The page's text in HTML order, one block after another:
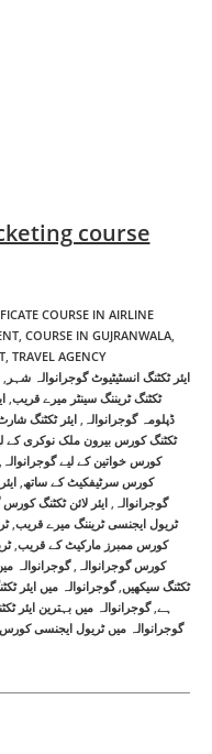
course
COURSE IN AIRLINE
, COURSE IN GUJRANWALA,
, TRAVEL AGENCY
ایئر ٹکٹنگ انسٹیٹیوٹ گوجرانوالہ شہر ,
ٹکٹنگ ٹریننگ سینٹر میرے قریب,
ڈپلومہ گوجرانوالہ , ایئر ٹکٹنگ
ٹکٹنگ کورس بیرون ملک نوکری کے
کورس خواتین کے لیے گوجرانوالہ ,
کورس سرٹیفکیٹ کے ساتھ,
گوجرانوالہ ,ایئر لائن ٹکٹنگ کورس
ٹریول ایجنسی ٹریننگ میرے قریب,
کورس ممبرز مارکیٹ کے قریب,
کورس گوجرانوالہ , گوجرانوالہ
ٹکٹنگ سیکھیں, گوجرانوالہ میں ایئر
ہے, گوجرانوالہ میں بہترین ایئر
گوجرانوالہ میں ٹریول ایجنسی کورس